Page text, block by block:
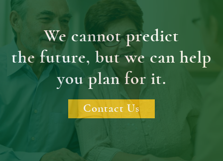
We cannot predict
the future, but we can help
you plan for it.
Contact Us